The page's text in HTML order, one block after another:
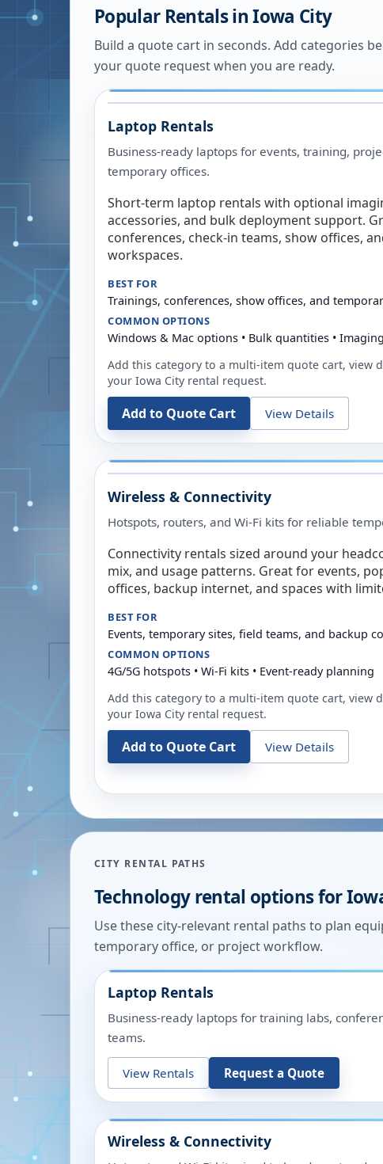
Popular Rentals inIowa City
Build a quote cart in seconds. Add categories
your quote request when you are ready.
Laptop Rentals
Business-ready laptops for events, training,
temporary offices.
Short-term laptop rentals with optional
accessories, and bulk deployment support.
conferences, check-in teams, show offices,
workspaces.
BEST FOR
Trainings, conferences, show offices, and
COMMON OPTIONS
Windows & Mac options • Bulk quantities •
Add this category to a multi-item quote cart, view
your Iowa City rental request.
Add to Quote Cart View Details
Wireless & Connectivity
Hotspots, routers, and Wi-Fi kits for reliable
Connectivity rentals sized around your
mix, and usage patterns. Great for events,
offices, backup internet, and spaces with
BEST FOR
Events, temporary sites, field teams, and backup
COMMON OPTIONS
4G/5G hotspots • Wi-Fi kits • Event-ready planning
Add this category to a multi-item quote cart, view
your Iowa City rental request.
Add to Quote Cart View Details
CITY RENTAL PATHS
Technology rental options for
Use these city-relevant rental paths to plan
temporary office, or project workflow.
Laptop Rentals
Business-ready laptops for training labs,
teams.
View Rentals Request a Quote
Wireless & Connectivity